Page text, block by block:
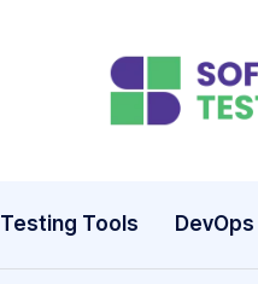
Testing Tools DevOps